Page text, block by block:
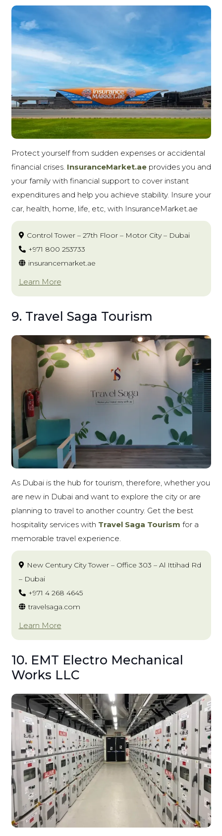
Protect yourself from sudden expenses or accidental
financial crises. InsuranceMarket.aeprovides you and
your family with financial support to cover instant
expenditures and help you achieve stability. Insure your
car, health, home, life, etc, with InsuranceMarket.ae
Control Tower – 27th Floor – Motor City – Dubai
+971 800 253733
insurancemarket.ae
Learn More
9. Travel Saga Tourism
As Dubai is the hub for tourism, therefore, whether you
are new in Dubai and want to explore the city or are
planning to travel to another country. Get the best
hospitality services with Travel Saga Tourism for a
memorable travel experience.
New Century City Tower – Office 303 – Al Ittihad Rd
– Dubai
+971 4 268 4645
travelsaga.com
Learn More
10. EMT Electro Mechanical
Works LLC